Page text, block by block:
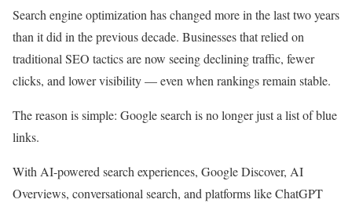
Search engine optimization has changed more in the last two years
than it did in the previous decade. Businesses that relied on
traditional SEO tactics are now seeing declining traffic, fewer
clicks, and lower visibility — even when rankings remain stable.
The reason is simple: Google search is no longer just a list of blue
links.
With AI-powered search experiences, Google Discover, AI
Overviews, conversational search, and platforms like ChatGPT